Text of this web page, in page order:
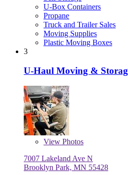
U-Box Containers
Propane
Truck and Trailer Sales
Moving Supplies
Plastic Moving Boxes
3
U-Haul Moving &
View Photos
7007 Lakeland Ave N
Brooklyn Park, MN 55428